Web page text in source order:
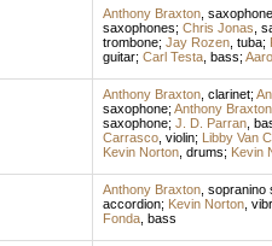
Anthony Braxton,
saxophones; Chris Jonas
trombone; Jay Rozen, tuba;
guitar; Carl Testa, bass;
Anthony Braxton, clarinet;
saxophone; Anthony Braxton,
saxophone; J. D. Parran,
Carrasco, violin; Libby Van
Kevin Norton, drums; Kevin
Anthony Braxton, sopranino
accordion; Kevin Norton,
Fonda, bass